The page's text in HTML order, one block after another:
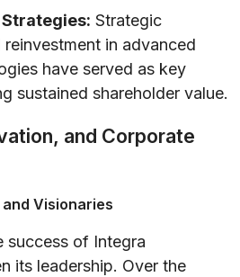
Strategic
in advanced
have served as key
sustained shareholder value.
and Corporate
Visionaries
success of Integra
its leadership. Over the